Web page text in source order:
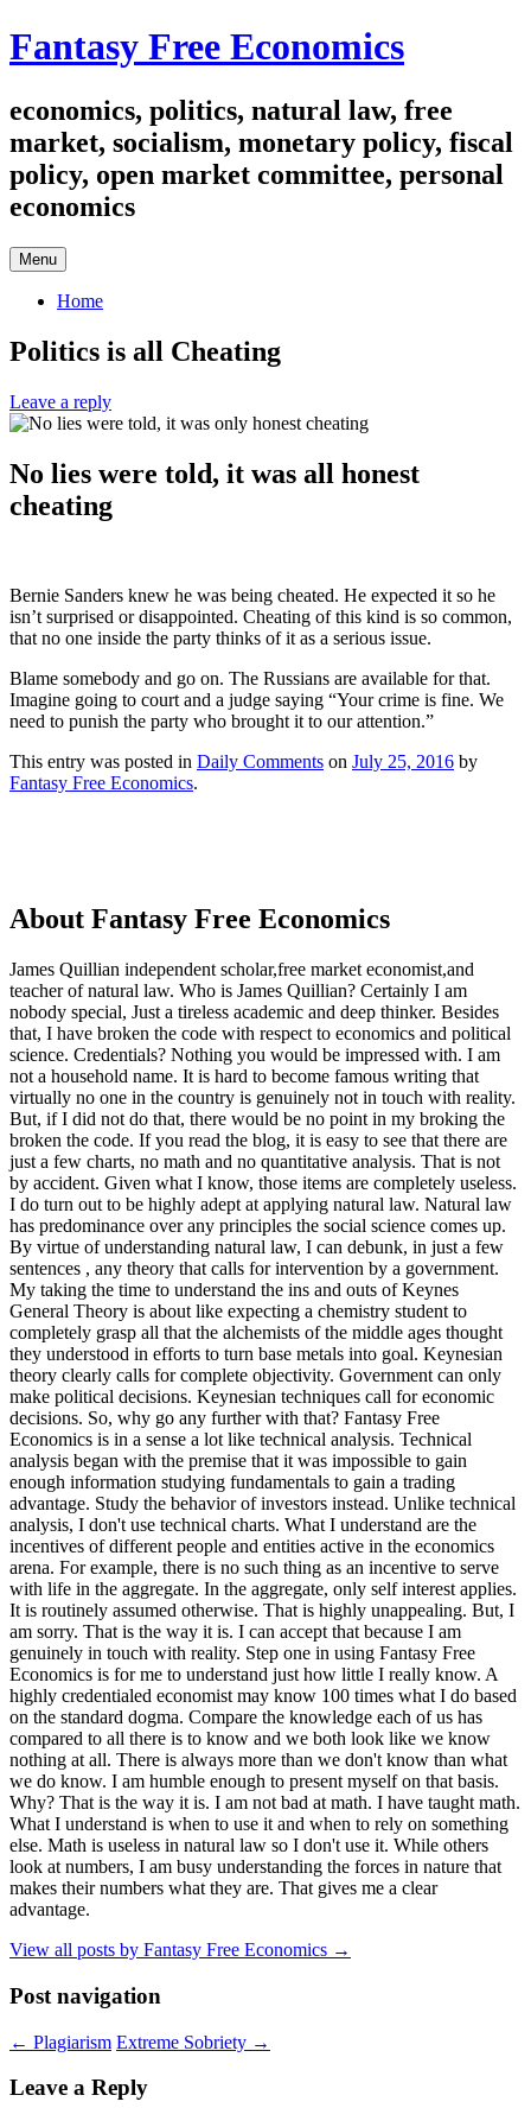
Skip
to
Fantasy Free Economics
economics, politics, natural law, free
market, socialism, monetary policy, fiscal
policy, open market committee, personal
economics
Menu
Home
Politics is all Cheating
Leave a reply
No lies were told, it was all honest
cheating
Bernie Sanders knew he was being cheated. He expected it so he
isn’t surprised or disappointed. Cheating of this kind is so common,
that no one inside the party thinks of it as a serious issue.
Blame somebody and go on. The Russians are available for that.
Imagine going to court and a judge saying “Your crime is fine. We
need to punish the party who brought it to our attention.”
This entry was posted in Daily Comments on July 25, 2016 by
Fantasy Free Economics.
About Fantasy Free Economics
James Quillian independent scholar,free market economist,and
teacher of natural law. Who is James Quillian? Certainly I am
nobody special, Just a tireless academic and deep thinker. Besides
that, I have broken the code with respect to economics and political
science. Credentials? Nothing you would be impressed with. I am
not a household name. It is hard to become famous writing that
virtually no one in the country is genuinely not in touch with reality.
But, if I did not do that, there would be no point in my broking the
broken the code. If you read the blog, it is easy to see that there are
just a few charts, no math and no quantitative analysis. That is not
by accident. Given what I know, those items are completely useless.
I do turn out to be highly adept at applying natural law. Natural law
has predominance over any principles the social science comes up.
By virtue of understanding natural law, I can debunk, in just a few
sentences , any theory that calls for intervention by a government.
My taking the time to understand the ins and outs of Keynes
General Theory is about like expecting a chemistry student to
completely grasp all that the alchemists of the middle ages thought
they understood in efforts to turn base metals into goal. Keynesian
theory clearly calls for complete objectivity. Government can only
make political decisions. Keynesian techniques call for economic
decisions. So, why go any further with that? Fantasy Free
Economics is in a sense a lot like technical analysis. Technical
analysis began with the premise that it was impossible to gain
enough information studying fundamentals to gain a trading
advantage. Study the behavior of investors instead. Unlike technical
analysis, I don't use technical charts. What I understand are the
incentives of different people and entities active in the economics
arena. For example, there is no such thing as an incentive to serve
with life in the aggregate. In the aggregate, only self interest applies.
It is routinely assumed otherwise. That is highly unappealing. But, I
am sorry. That is the way it is. I can accept that because I am
genuinely in touch with reality. Step one in using Fantasy Free
Economics is for me to understand just how little I really know. A
highly credentialed economist may know 100 times what I do based
on the standard dogma. Compare the knowledge each of us has
compared to all there is to know and we both look like we know
nothing at all. There is always more than we don't know than what
we do know. I am humble enough to present myself on that basis.
Why? That is the way it is. I am not bad at math. I have taught math.
What I understand is when to use it and when to rely on something
else. Math is useless in natural law so I don't use it. While others
look at numbers, I am busy understanding the forces in nature that
makes their numbers what they are. That gives me a clear
advantage.
View all posts by Fantasy Free Economics →
Post navigation
← Plagiarism Extreme Sobriety →
Leave a Reply